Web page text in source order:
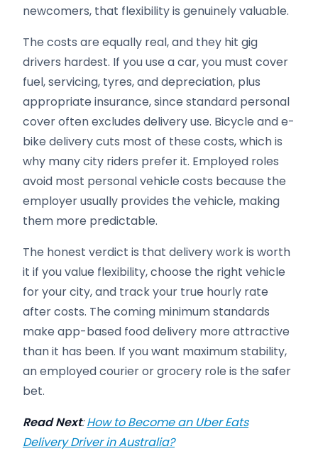
newcomers, that flexibility is genuinely valuable.
The costs are equally real, and they hit gig
drivers hardest. If you use a car, you must cover
fuel, servicing, tyres, and depreciation, plus
appropriate insurance, since standard personal
cover often excludes delivery use. Bicycle and e-
bike delivery cuts most of these costs, which is
why many city riders prefer it. Employed roles
avoid most personal vehicle costs because the
employer usually provides the vehicle, making
them more predictable.
The honest verdict is that delivery work is worth
it if you value flexibility, choose the right vehicle
for your city, and track your true hourly rate
after costs. The coming minimum standards
make app-based food delivery more attractive
than it has been. If you want maximum stability,
an employed courier or grocery role is the safer
bet.
Read Next:How to Become an Uber Eats
Delivery Driver in Australia?